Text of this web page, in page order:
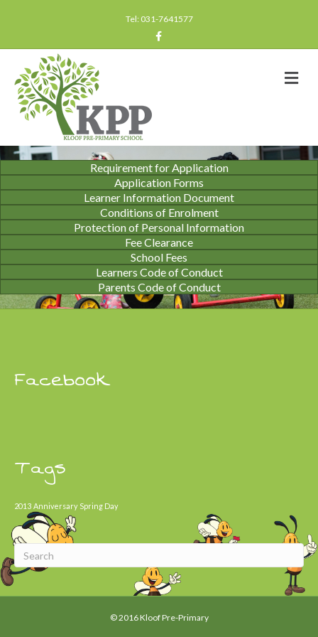
Tel: 031-7641577
Facebook
Requirement for Application
Application Forms
Learner Information Document
Conditions of Enrolment
Protection of Personal Information
Fee Clearance
School Fees
Learners Code of Conduct
Parents Code of Conduct
Facebook
Tags
2013 Anniversary Spring Day
© 2016 Kloof Pre-Primary